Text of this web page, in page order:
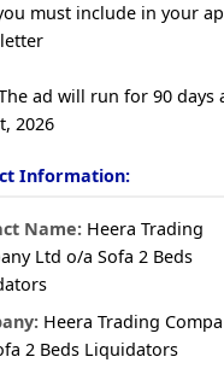
must include in your
ad will run for 90 days
2026
Information:
Name: Heera Trading
Ltd o/a Sofa 2 Beds
Heera Trading
2 Beds Liquidators